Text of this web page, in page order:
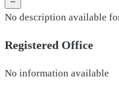
No description available
Registered Office
No information available